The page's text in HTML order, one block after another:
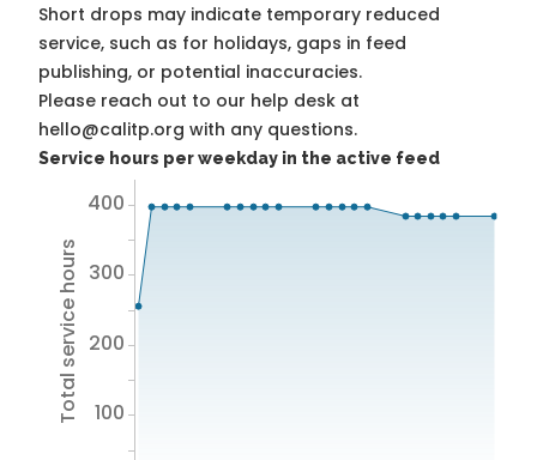
Short drops may indicate temporary reduced
service, such as for holidays, gaps in feed
publishing, or potential inaccuracies.
Please reach out to our help desk at
hello@calitp.org with any questions.
Service hours per weekday in the active feed
Total service hours 100
200
300
400